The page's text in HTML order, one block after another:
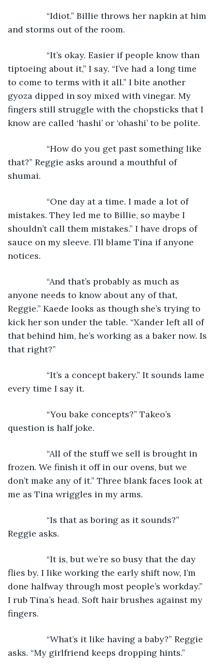
“Idiot.” Billie throws her napkin at him
and storms out of the room.
“It’s okay. Easier if people know than
tiptoeing about it,” I say. “I’ve had a long time
to come to terms with it all.” I bite another
gyoza dipped in soy mixed with vinegar. My
fingers still struggle with the chopsticks that I
know are called ‘hashi’ or ‘ohashi’ to be polite.
“How do you get past something like
that?” Reggie asks around a mouthful of
shumai.
“One day at a time. I made a lot of
mistakes. They led me to Billie, so maybe I
shouldn’t call them mistakes.” I have drops of
sauce on my sleeve. I’ll blame Tina if anyone
notices.
“And that’s probably as much as
anyone needs to know about any of that,
Reggie.” Kaede looks as though she’s trying to
kick her son under the table. “Xander left all of
that behind him, he’s working as a baker now. Is
that right?”
“It’s a concept bakery.” It sounds lame
every time I say it.
“You bake concepts?” Takeo’s
question is half joke.
“All of the stuff we sell is brought in
frozen. We finish it off in our ovens, but we
don’t make any of it.” Three blank faces look at
me as Tina wriggles in my arms.
“Is that as boring as it sounds?”
Reggie asks.
“It is, but we’re so busy that the day
flies by. I like working the early shift now, I’m
done halfway through most people’s workday.”
I rub Tina’s head. Soft hair brushes against my
fingers.
“What’s it like having a baby?” Reggie
asks. “My girlfriend keeps dropping hints.”